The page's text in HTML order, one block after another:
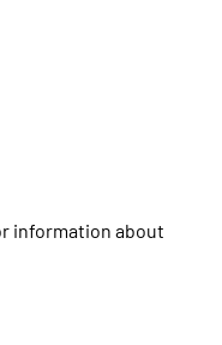
information about